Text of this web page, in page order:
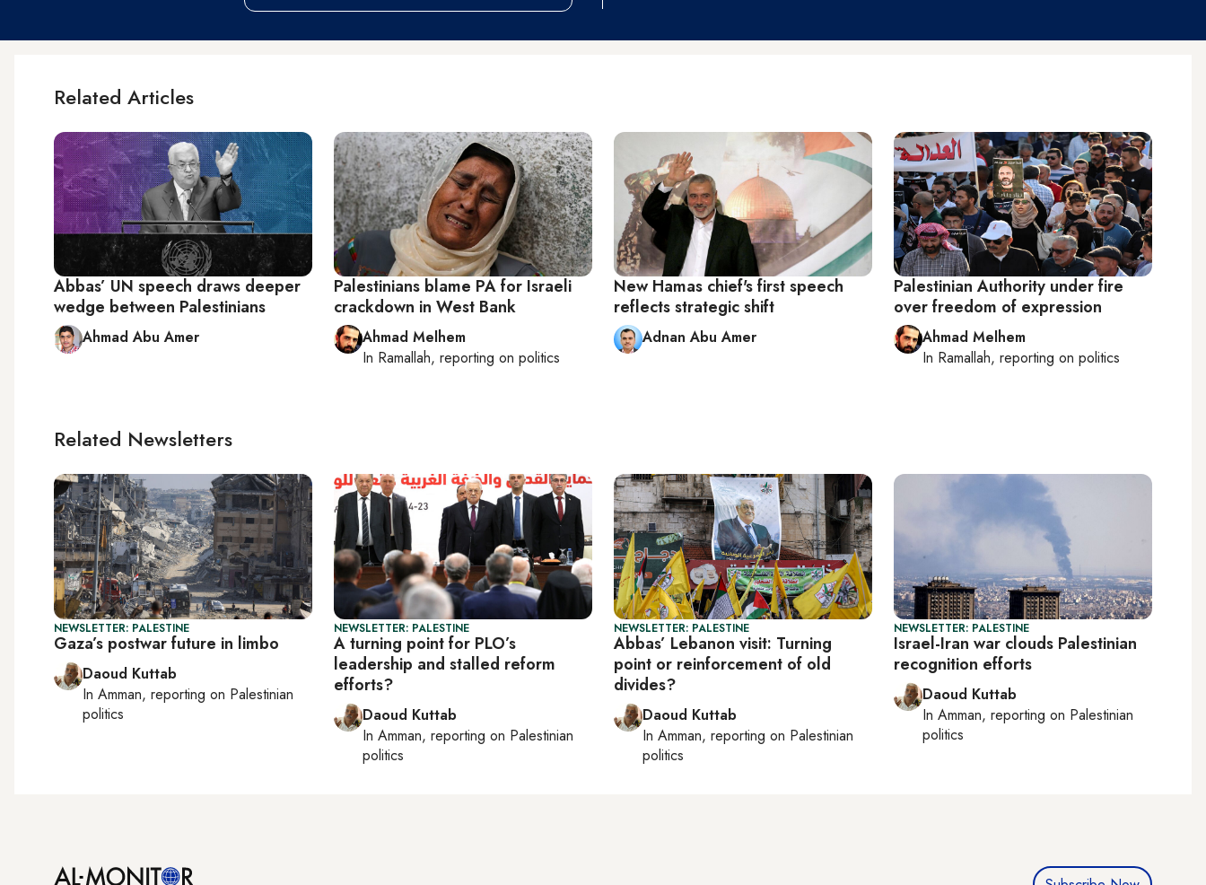
Related Articles
Abbas’ UN speech draws deeper
wedge between Palestinians
Ahmad Abu Amer
Palestinians blame PA for Israeli
crackdown in West Bank
Ahmad Melhem
In Ramallah, reporting on politics
New Hamas chief's first speech
reflects strategic shift
Adnan Abu Amer
Palestinian Authority under fire
over freedom of expression
Ahmad Melhem
In Ramallah, reporting on politics
Related Newsletters
NEWSLETTER: PALESTINE
Gaza’s postwar future in limbo
Daoud Kuttab
In Amman, reporting on Palestinian
politics
NEWSLETTER: PALESTINE
A turning point for PLO’s
leadership and stalled reform
efforts?
Daoud Kuttab
In Amman, reporting on Palestinian
politics
NEWSLETTER: PALESTINE
Abbas’ Lebanon visit: Turning
point or reinforcement of old
divides?
Daoud Kuttab
In Amman, reporting on Palestinian
politics
NEWSLETTER: PALESTINE
Israel-Iran war clouds Palestinian
recognition efforts
Daoud Kuttab
In Amman, reporting on Palestinian
politics